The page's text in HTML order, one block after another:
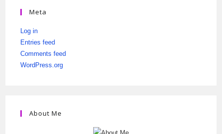
Meta
Log in
Entries feed
Comments feed
WordPress.org
About Me